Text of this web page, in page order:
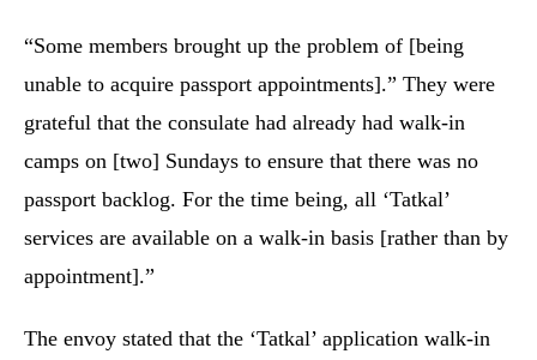
“Some members brought up the problem of [being
unable to acquire passport appointments].” They were
grateful that the consulate had already had walk-in
camps on [two] Sundays to ensure that there was no
passport backlog. For the time being, all ‘Tatkal’
services are available on a walk-in basis [rather than by
appointment].”
The envoy stated that the ‘Tatkal’ application walk-in